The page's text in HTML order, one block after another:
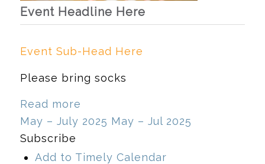
Event Headline Here
Event Sub-Head Here
Please bring socks
Read more
May – July 2025 May – Jul 2025
Subscribe
Add to Timely Calendar